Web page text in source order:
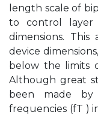
length scale of
to control layer
dimensions.
device
below the limits
Although great
been made
frequencies (fT )